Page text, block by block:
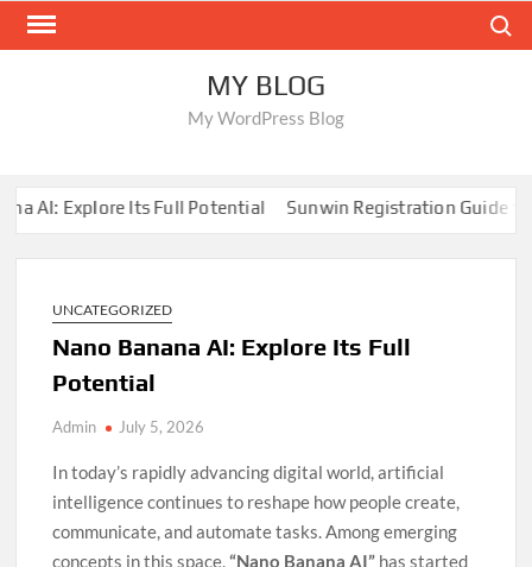
Skip
MY BLOG
My WordPress Blog
Explore Its Full Potential Sunwin Registration Guide for
UNCATEGORIZED
Nano Banana AI: Explore Its Full
Potential
Admin July 5, 2026
In today’s rapidly advancing digital world, artificial
intelligence continues to reshape how people create,
communicate, and automate tasks. Among emerging
concepts in this space,“Nano Banana AI” has started